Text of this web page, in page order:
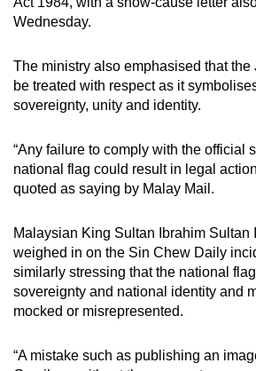
Wednesday.
The ministry also emphasised that the
be treated with respect as it
sovereignty, unity and identity.
“Any failure to comply with the official
national flag could result in legal
quoted as saying by Malay Mail.
Malaysian King Sultan Ibrahim Sultan
weighed in on the Sin Chew Daily
similarly stressing that the national
sovereignty and national identity and
mocked or misrepresented.
“A mistake such as publishing an